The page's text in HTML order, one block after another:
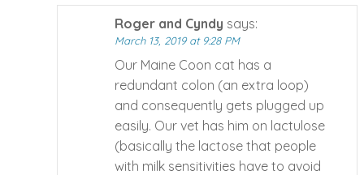
Roger and Cyndy says:
March 13, 2019 at 9:28 PM
Our Maine Coon cat has a
redundant colon (an extra loop)
and consequently gets plugged up
easily. Our vet has him on lactulose
(basically the lactose that people
with milk sensitivities have to avoid